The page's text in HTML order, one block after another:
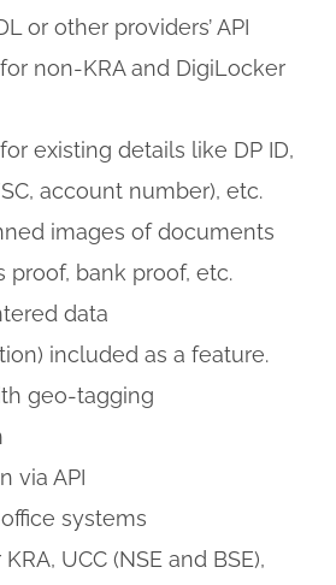
or other providers’ API
non-KRA and DigiLocker
existing details like DP ID,
account number), etc.
images of documents
proof, bank proof, etc.
data
included as a feature.
geo-tagging
via API
systems
UCC (NSE and BSE),